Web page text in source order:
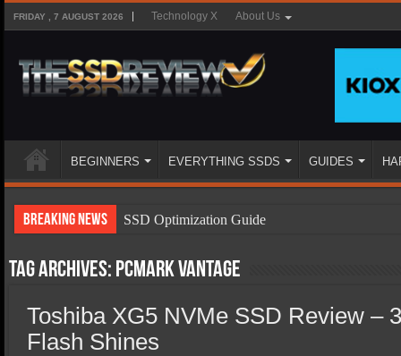
FRIDAY , 7 AUGUST 2026 Technology X About Us
BEGINNERS EVERYTHING SSDS GUIDES
Breaking News
SSD Optimization Guide
SSD Types
SSD Benefits
SSD Components
Tag Archives: PCMark Vantage
Toshiba XG5 NVMe SSD Review –
Flash Shines